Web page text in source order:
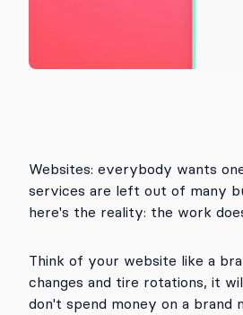
Websites: everybody wants
services are left out of many
here's the reality: the work
Think of your website like a
changes and tire rotations, it
don't spend money on a